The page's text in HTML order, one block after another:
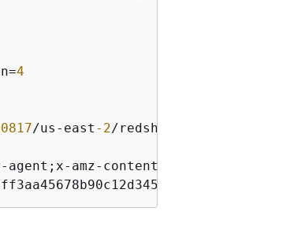
=4
/us - east -2/redshift
- agent;x- amz- content